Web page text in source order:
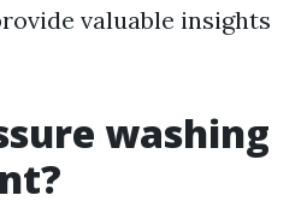
valuable insights
washing